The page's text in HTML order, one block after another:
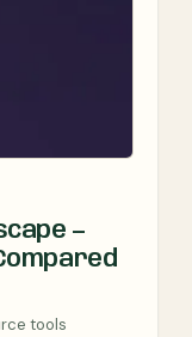
—
tools